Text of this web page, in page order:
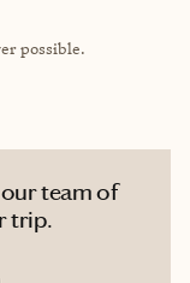
possible.
team of
trip.